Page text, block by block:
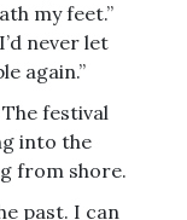
my feet.”
never let
again.”
festival
into the
from shore.
past. I can